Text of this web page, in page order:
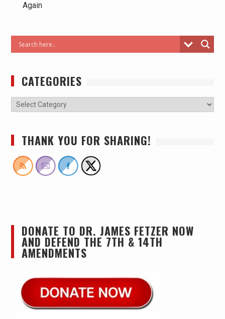
Again
CATEGORIES
THANK YOU FOR SHARING!
DONATE TO DR. JAMES FETZER NOW
AND DEFEND THE 7TH & 14TH
AMENDMENTS